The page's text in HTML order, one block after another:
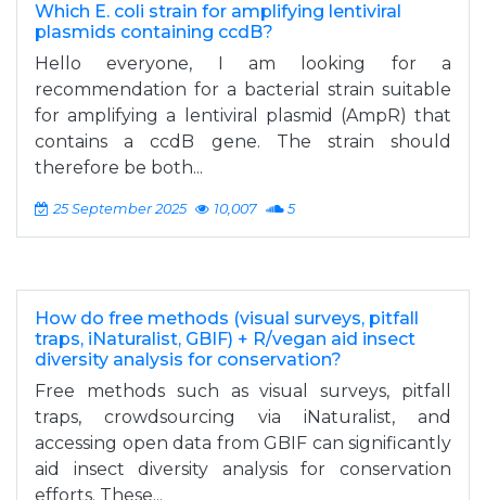
Which E. coli strain for amplifying lentiviral
plasmids containing ccdB?
Hello everyone, I am looking for a
recommendation for a bacterial strain suitable
for amplifying a lentiviral plasmid (AmpR) that
contains a ccdB gene. The strain should
therefore be both...
25 September 2025 10,007 5
How do free methods (visual surveys, pitfall
traps, iNaturalist, GBIF) + R/vegan aid insect
diversity analysis for conservation?
Free methods such as visual surveys, pitfall
traps, crowdsourcing via iNaturalist, and
accessing open data from GBIF can significantly
aid insect diversity analysis for conservation
efforts. These...